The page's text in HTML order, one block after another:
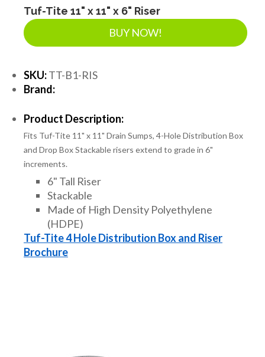
Tuf-Tite 11" x 11" x 6" Riser
BUY NOW!
SKU:TT-B1-RIS
Brand:
Product Description:
Fits Tuf-Tite 11" x 11" Drain Sumps, 4-Hole Distribution Box
and Drop Box Stackable risers extend to grade in 6"
increments.
6" Tall Riser
Stackable
Made of High Density Polyethylene
(HDPE)
Tuf-Tite 4 Hole Distribution Box and Riser
Brochure